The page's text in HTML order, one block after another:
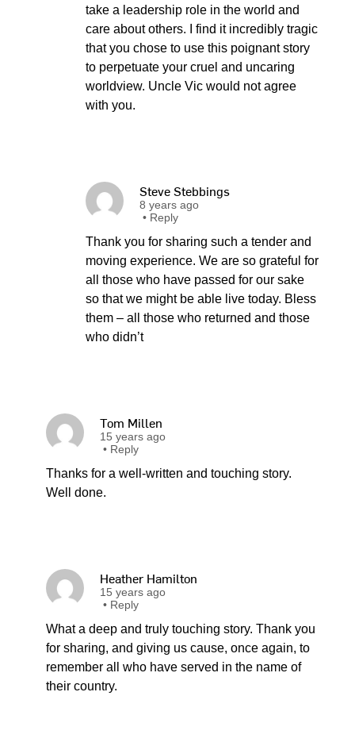
take a leadership role in the world and
care about others. I find it incredibly tragic
that you chose to use this poignant story
to perpetuate your cruel and uncaring
worldview. Uncle Vic would not agree
with you.
Steve Stebbings
8 years ago
• Reply
Thank you for sharing such a tender and
moving experience. We are so grateful for
all those who have passed for our sake
so that we might be able live today. Bless
them – all those who returned and those
who didn’t
Tom Millen
15 years ago
• Reply
Thanks for a well-written and touching story.
Well done.
Heather Hamilton
15 years ago
• Reply
What a deep and truly touching story. Thank you
for sharing, and giving us cause, once again, to
remember all who have served in the name of
their country.